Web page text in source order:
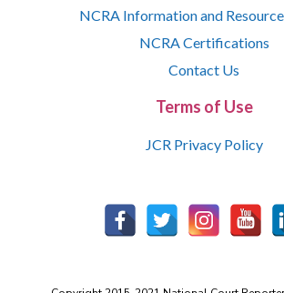
NCRA Information and
NCRA Certifications
Contact Us
Terms of Use
JCR Privacy Policy